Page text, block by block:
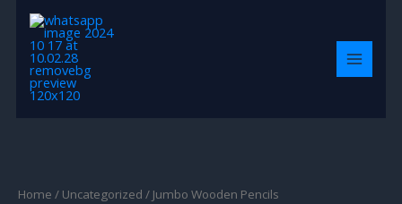
content
MENU
Home / Uncategorized / Jumbo Wooden Pencils
Pencils